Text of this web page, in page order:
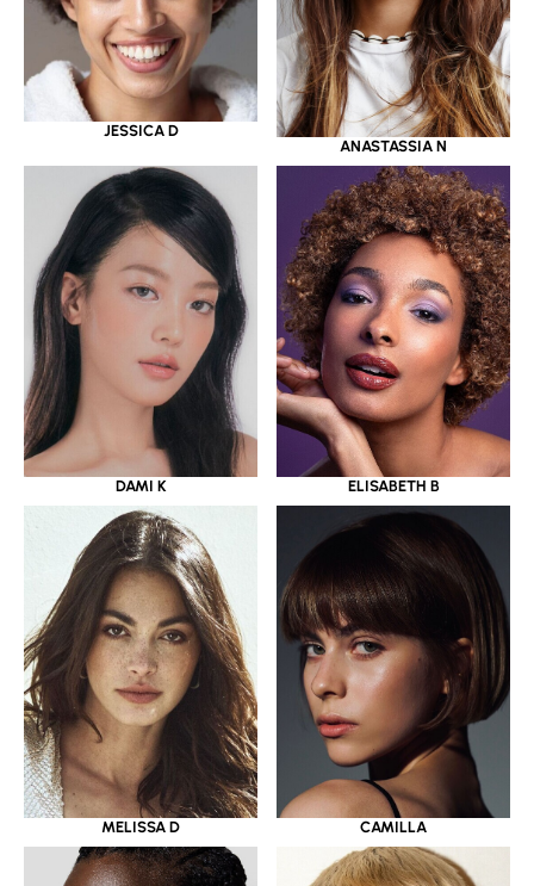
JESSICA D
ANASTASSIA N
DAMI K ELISABETH B
MELISSA D CAMILLA